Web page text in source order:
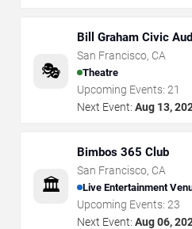
🎭
Bill Graham Civic
San Francisco, CA
Theatre
Upcoming Events: 21
Next Event: Aug 13,
🏛️
Bimbos 365 Club
San Francisco, CA
Live Entertainment
Upcoming Events: 23
Next Event: Aug 06,